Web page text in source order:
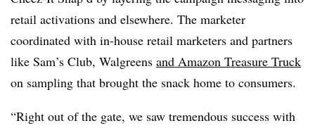
retail activations and elsewhere. The marketer
coordinated with in-house retail marketers and partners
like Sam’s Club, Walgreens and Amazon Treasure Truck
on sampling that brought the snack home to consumers.
“Right out of the gate, we saw tremendous success with